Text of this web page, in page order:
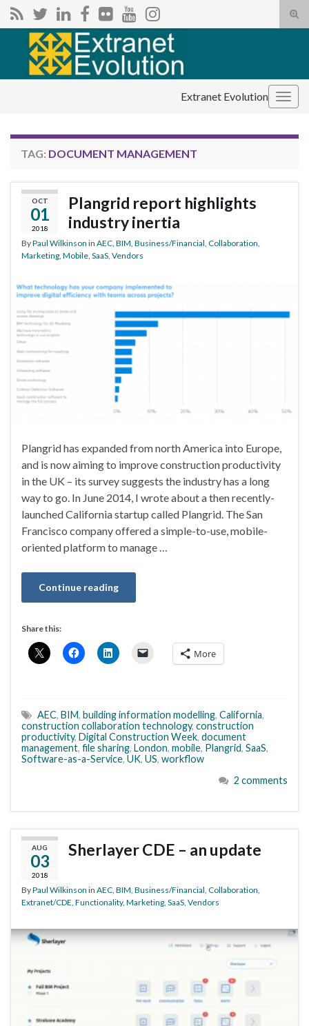
Search for:
Extranet Evolution
TAG: DOCUMENT MANAGEMENT
OCT
01
2018
Plangrid report highlights
industry inertia
ByPaul Wilkinson in AEC BIM Business/Financial Collaboration
Marketing Mobile SaaS Vendors
Plangrid has expanded from north America into Europe,
and is now aiming to improve construction productivity
in the UK – its survey suggests the industry has a long
way to go. In June 2014, I wrote about a then recently-
launched California startup called Plangrid. The San
Francisco company offered a simple-to-use, mobile-
oriented platform to manage …
Continue reading
Share this:
More
AEC, BIM, building information modelling, California,
construction collaboration technology, construction
productivity, Digital Construction Week, document
management, file sharing, London, mobile, Plangrid, SaaS,
Software-as-a-Service, UK, US, workflow
2 comments
AUG
03
2018
Sherlayer CDE – an update
ByPaul Wilkinson in AEC, BIM, Business/Financial, Collaboration,
Extranet/CDE, Functionality, Marketing, SaaS, Vendors